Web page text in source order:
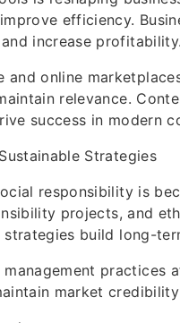
efficiency.
increase profitability.
and online
relevance.
success in modern
Strategies
responsibility is
projects, and
strategies build long-
management practices
market